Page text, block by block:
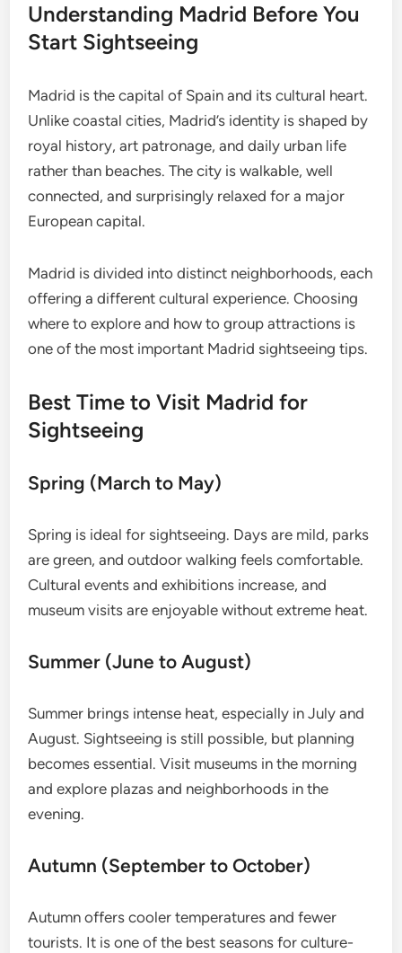
Understanding Madrid Before You
Start Sightseeing
Madrid is the capital of Spain and its cultural heart.
Unlike coastal cities, Madrid’s identity is shaped by
royal history, art patronage, and daily urban life
rather than beaches. The city is walkable, well
connected, and surprisingly relaxed for a major
European capital.
Madrid is divided into distinct neighborhoods, each
offering a different cultural experience. Choosing
where to explore and how to group attractions is
one of the most important Madrid sightseeing tips.
Best Time to Visit Madrid for
Sightseeing
Spring (March to May)
Spring is ideal for sightseeing. Days are mild, parks
are green, and outdoor walking feels comfortable.
Cultural events and exhibitions increase, and
museum visits are enjoyable without extreme heat.
Summer (June to August)
Summer brings intense heat, especially in July and
August. Sightseeing is still possible, but planning
becomes essential. Visit museums in the morning
and explore plazas and neighborhoods in the
evening.
Autumn (September to October)
Autumn offers cooler temperatures and fewer
tourists. It is one of the best seasons for culture-